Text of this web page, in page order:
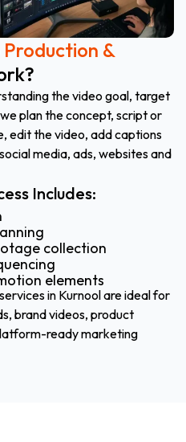
&
the video goal, target
plan the concept, script or
edit the video, add captions
media, ads, websites and
Includes:
collection
elements
in Kurnool are ideal for
brand videos, product
ready marketing